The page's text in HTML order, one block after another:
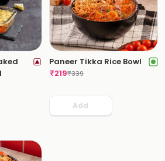
Paneer Tikka Rice Bowl
₹219₹339
Add